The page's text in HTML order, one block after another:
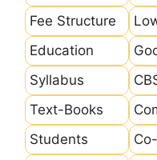
Fee Structure
Education
Syllabus
Text-Books
Students